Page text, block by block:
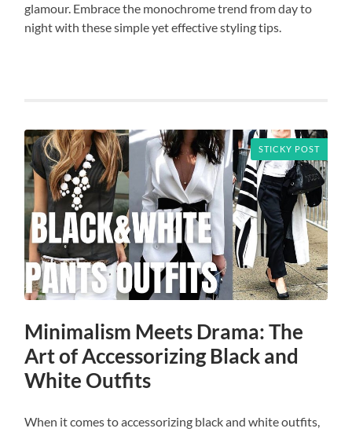
glamour. Embrace the monochrome trend from day to
night with these simple yet effective styling tips.
STICKY POST
Minimalism Meets Drama: The
Art of Accessorizing Black and
White Outfits
When it comes to accessorizing black and white outfits,